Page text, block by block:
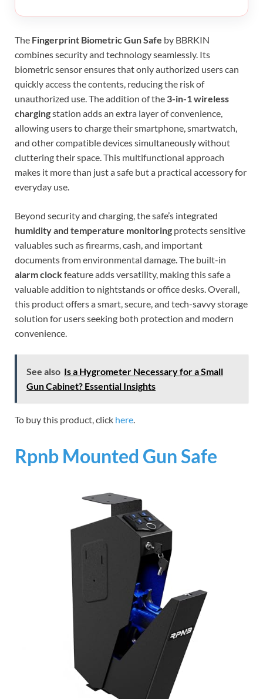
The Fingerprint Biometric Gun Safe by BBRKIN
combines security and technology seamlessly. Its
biometric sensor ensures that only authorized users can
quickly access the contents, reducing the risk of
unauthorized use. The addition of the 3-in-1 wireless
chargingstation adds an extra layer of convenience,
allowing users to charge their smartphone, smartwatch,
and other compatible devices simultaneously without
cluttering their space. This multifunctional approach
makes it more than just a safe but a practical accessory for
everyday use.
Beyond security and charging, the safe’s integrated
humidity and temperature monitoring protects sensitive
valuables such as firearms, cash, and important
documents from environmental damage. The built-in
alarm clockfeature adds versatility, making this safe a
valuable addition to nightstands or office desks. Overall,
this product offers a smart, secure, and tech-savvy storage
solution for users seeking both protection and modern
convenience.
See also Is a Hygrometer Necessary for a Small
Gun Cabinet? Essential Insights
To buy this product, click here
Rpnb Mounted Gun Safe